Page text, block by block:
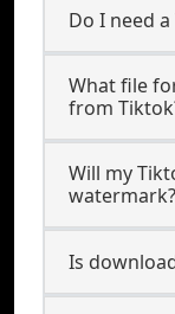
Do I need
What file
from
Will my
watermark?
Is